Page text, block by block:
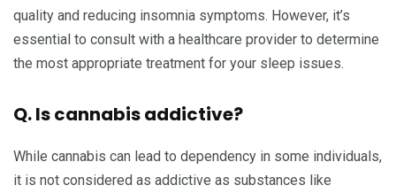
quality and reducing insomnia symptoms. However, it’s
essential to consult with a healthcare provider to determine
the most appropriate treatment for your sleep issues.
Q. Is cannabis addictive?
While cannabis can lead to dependency in some individuals,
it is not considered as addictive as substances like